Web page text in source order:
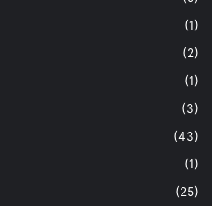
(1)
(2)
(1)
(3)
(43)
(1)
(25)